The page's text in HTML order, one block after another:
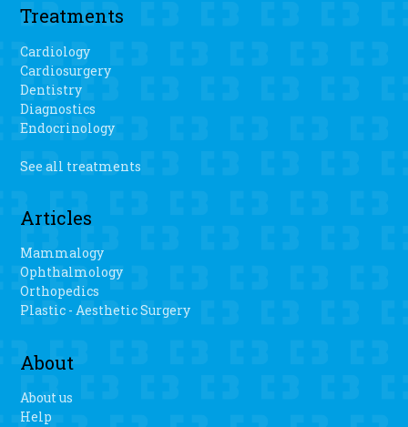
Treatments
Cardiology
Cardiosurgery
Dentistry
Diagnostics
Endocrinology
See all treatments
Articles
Mammalogy
Ophthalmology
Orthopedics
Plastic - Aesthetic Surgery
About
About us
Help